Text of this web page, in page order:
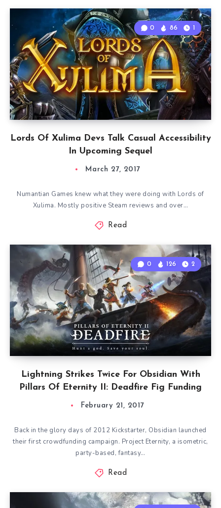
Lords Of Xulima Devs Talk Casual Accessibility
In Upcoming Sequel
0 86 1
March 27, 2017
Numantian Games knew what they were doing with Lords of
Xulima. Mostly positive Steam reviews and over…
Read
Lightning Strikes Twice For Obsidian With
Pillars Of Eternity II: Deadfire Fig Funding
0 126 2
February 21, 2017
Back in the glory days of 2012 Kickstarter, Obsidian launched
their first crowdfunding campaign. Project Eternity, a isometric,
party-based, fantasy…
Read